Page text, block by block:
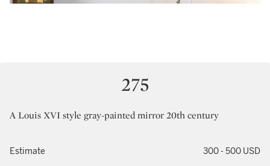
275
A Louis XVI style gray-painted mirror 20th century
Estimate 300 - 500 USD